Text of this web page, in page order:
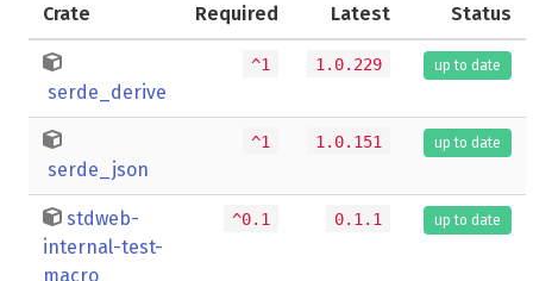
Crate Required Latest Status
serde_derive
^1 1.0.229 up to date
serde_json
^1 1.0.151 up to date
stdweb-
internal-test-
macro
^0.1 0.1.1 up to date